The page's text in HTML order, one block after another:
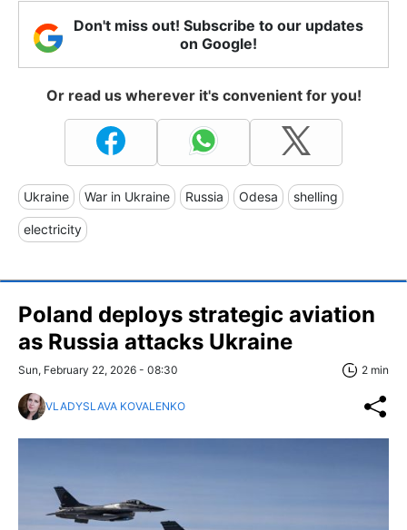
Don't miss out! Subscribe to our updates
on Google!
Or read us wherever it's convenient for you!
Ukraine War in Ukraine Russia Odesa shelling
electricity
Poland deploys strategic aviation
as Russia attacks Ukraine
Sun, February 22, 2026 - 08:30 2 min
VLADYSLAVA KOVALENKO